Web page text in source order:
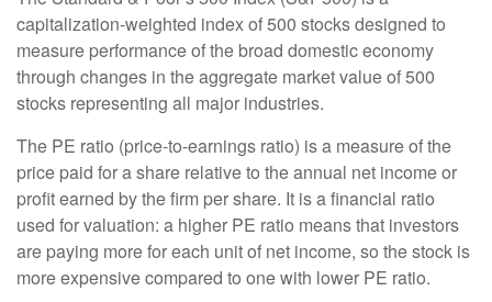
capitalization-weighted index of 500 stocks designed to
measure performance of the broad domestic economy
through changes in the aggregate market value of 500
stocks representing all major industries.
The PE ratio (price-to-earnings ratio) is a measure of the
price paid for a share relative to the annual net income or
profit earned by the firm per share. It is a financial ratio
used for valuation: a higher PE ratio means that investors
are paying more for each unit of net income, so the stock is
more expensive compared to one with lower PE ratio.